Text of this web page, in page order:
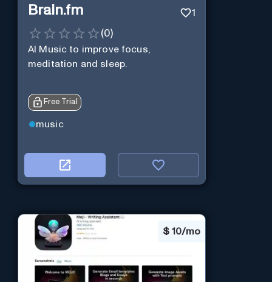
Brain.fm 1
(0)
AI Music to improve focus,
meditation and sleep.
Free Trial
music
$ 10/mo